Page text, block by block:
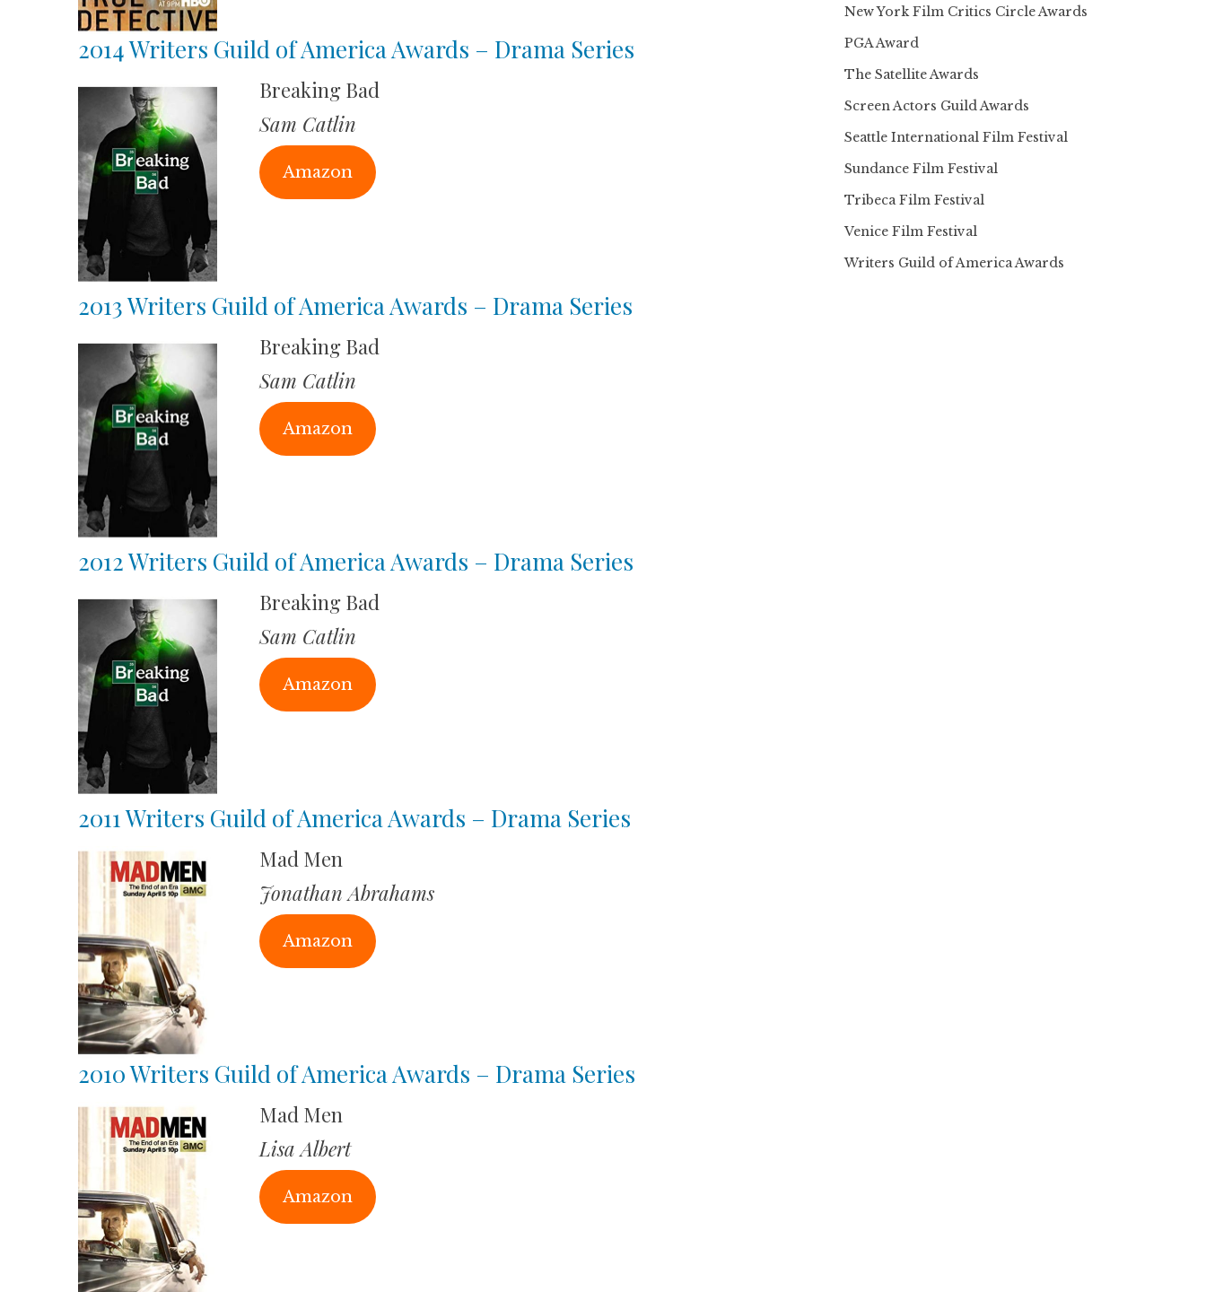
2014 Writers Guild of America Awards – Drama Series
Breaking Bad
Sam Catlin
Amazon
2013 Writers Guild of America Awards – Drama Series
Breaking Bad
Sam Catlin
Amazon
2012 Writers Guild of America Awards – Drama Series
Breaking Bad
Sam Catlin
Amazon
2011 Writers Guild of America Awards – Drama Series
Mad Men
Jonathan Abrahams
Amazon
2010 Writers Guild of America Awards – Drama Series
Mad Men
Lisa Albert
Amazon
New York Film Critics Circle Awards
PGA Award
The Satellite Awards
Screen Actors Guild Awards
Seattle International Film Festival
Sundance Film Festival
Tribeca Film Festival
Venice Film Festival
Writers Guild of America Awards